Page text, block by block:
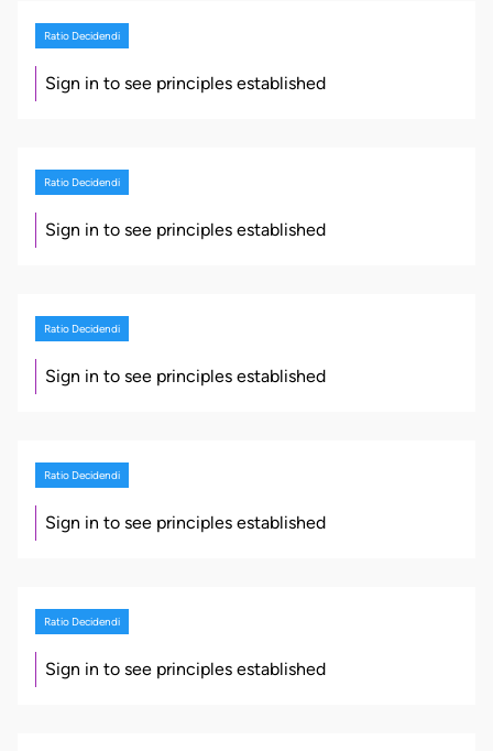
Ratio Decidendi
Sign in to see principles established
Ratio Decidendi
Sign in to see principles established
Ratio Decidendi
Sign in to see principles established
Ratio Decidendi
Sign in to see principles established
Ratio Decidendi
Sign in to see principles established